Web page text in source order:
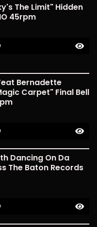
The Limit" Hidden
45rpm
Bernadette
Carpet" Final Bell
Dancing On Da
The Baton Records